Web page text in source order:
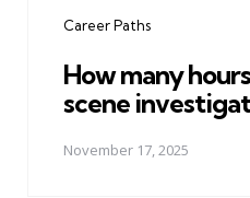
Career Paths
How many
scene
November 17, 2025